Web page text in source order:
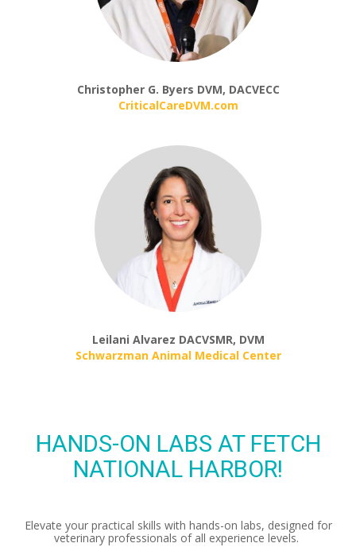
Christopher G. Byers DVM, DACVECC
CriticalCareDVM.com
Leilani Alvarez DACVSMR, DVM
Schwarzman Animal Medical Center
HANDS-ON LABS AT FETCH
NATIONAL HARBOR!
Elevate your practical skills with hands-on labs, designed for
veterinary professionals of all experience levels.